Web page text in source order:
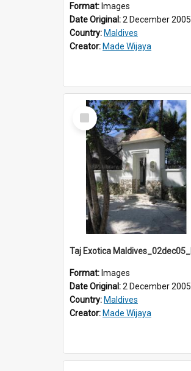
Format: Images
Date Original:2 December 2005
Country: Maldives
Creator: Made Wijaya
Select
Item
Format: Images
Date Original:2 December 2005
Country: Maldives
Creator: Made Wijaya